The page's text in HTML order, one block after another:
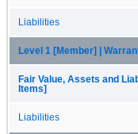
Liabilities
Level 1 [Member] |
Fair Value, Assets and
Items]
Liabilities